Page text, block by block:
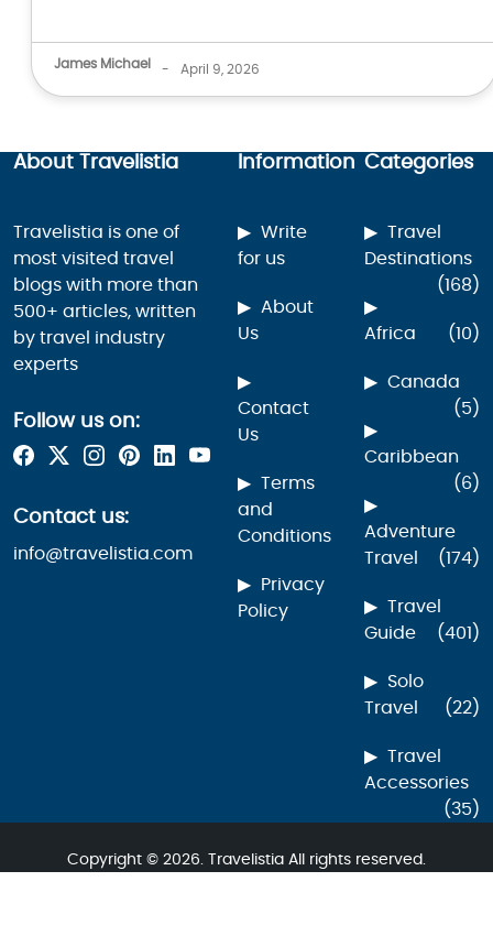
James Michael - April 9, 2026
About Travelistia
Travelistia is one of
most visited travel
blogs with more than
500+ articles, written
by travel industry
experts
Follow us on:
Contact us:
info@travelistia.com
Information
Write
for us
About
Us
Contact
Us
Terms
and
Conditions
Privacy
Policy
Categories
Travel
Destinations
(168)
Africa (10)
Canada
(5)
Caribbean
(6)
Adventure
Travel
(174)
Travel
Guide
(401)
Solo
Travel
(22)
Travel
Accessories
(35)
Copyright © 2026. Travelistia All rights reserved.